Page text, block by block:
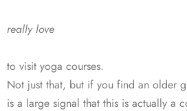
really love
to visit yoga courses.
Not just that, but if you find an older
is a large signal that this is actually a